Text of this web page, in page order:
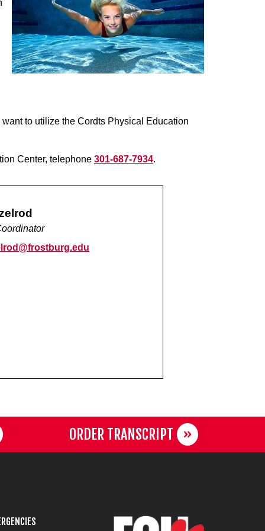
to utilize the Cordts Physical Education
Center, telephone 301-687-7934.
ORDER TRANSCRIPT